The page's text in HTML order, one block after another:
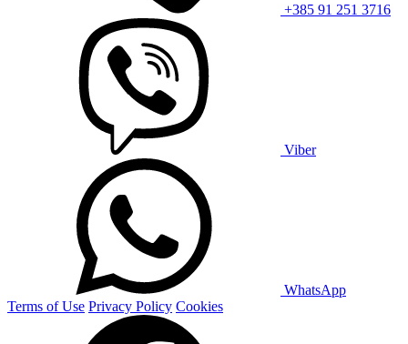
+385 91 251 3716
Viber
WhatsApp
Terms of Use Privacy Policy Cookies